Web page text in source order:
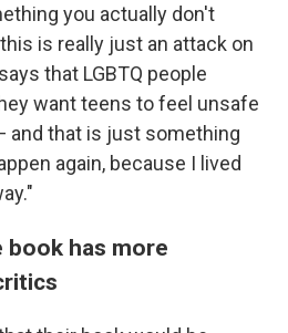
you actually don't
is really just an attack on
that LGBTQ people
want teens to feel unsafe
and that is just something
again, because I lived
book has more